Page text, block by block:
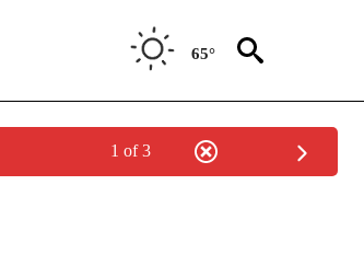
65°
1 of 3